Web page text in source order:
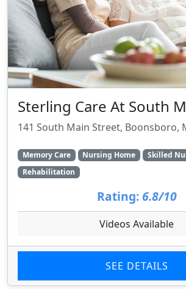
Sterling Care At South
141 South Main Street, Boonsboro,
Memory Care Nursing Home
Skilled
Rehabilitation
Rating: 6.8/10
Videos Available
SEE DETAILS